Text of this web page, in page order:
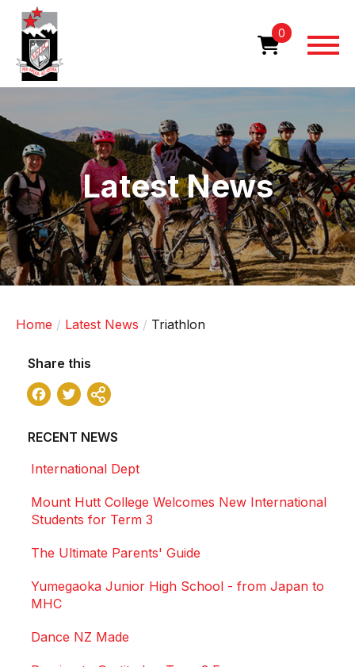
Skip
content
0
Latest News
Home Latest News Triathlon
Share this
Facebook
Twitter
RECENT NEWS
International Dept
Mount Hutt College Welcomes New International
Students for Term 3
The Ultimate Parents' Guide
Yumegaoka Junior High School - from Japan to
MHC
Dance NZ Made